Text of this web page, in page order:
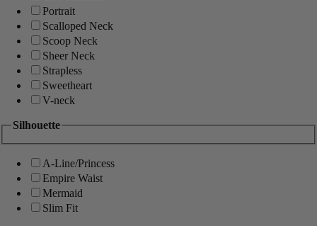
Portrait
Scalloped Neck
Scoop Neck
Sheer Neck
Strapless
Sweetheart
V-neck
Silhouette
A-Line/Princess
Empire Waist
Mermaid
Slim Fit